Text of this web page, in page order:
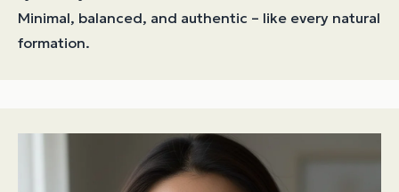
Minimal, balanced, and authentic – like every natural
formation.